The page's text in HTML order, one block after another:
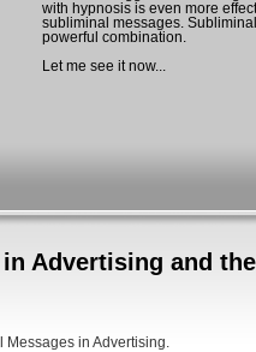
with hypnosis is even more
subliminal messages.
powerful combination.
Let me see it now...
Advertising and the
Messages in Advertising.